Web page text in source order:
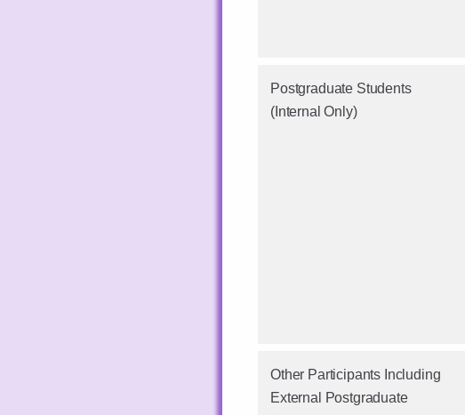
Postgraduate Students
(Internal Only)
Other Participants Including
External Postgraduate